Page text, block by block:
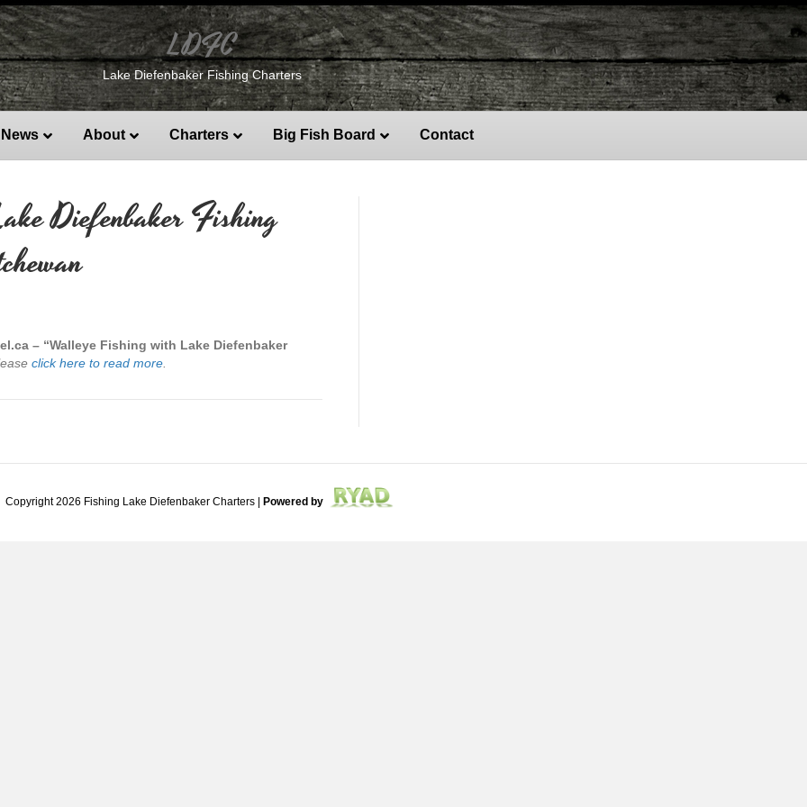
LDFC
Lake Diefenbaker Fishing Charters
News About Charters Big Fish Board Contact
Diefenbaker Fishing
– “Walleye Fishing with Lake Diefenbaker
click here to read more
Copyright 2026 Fishing Lake Diefenbaker Charters | Powered by